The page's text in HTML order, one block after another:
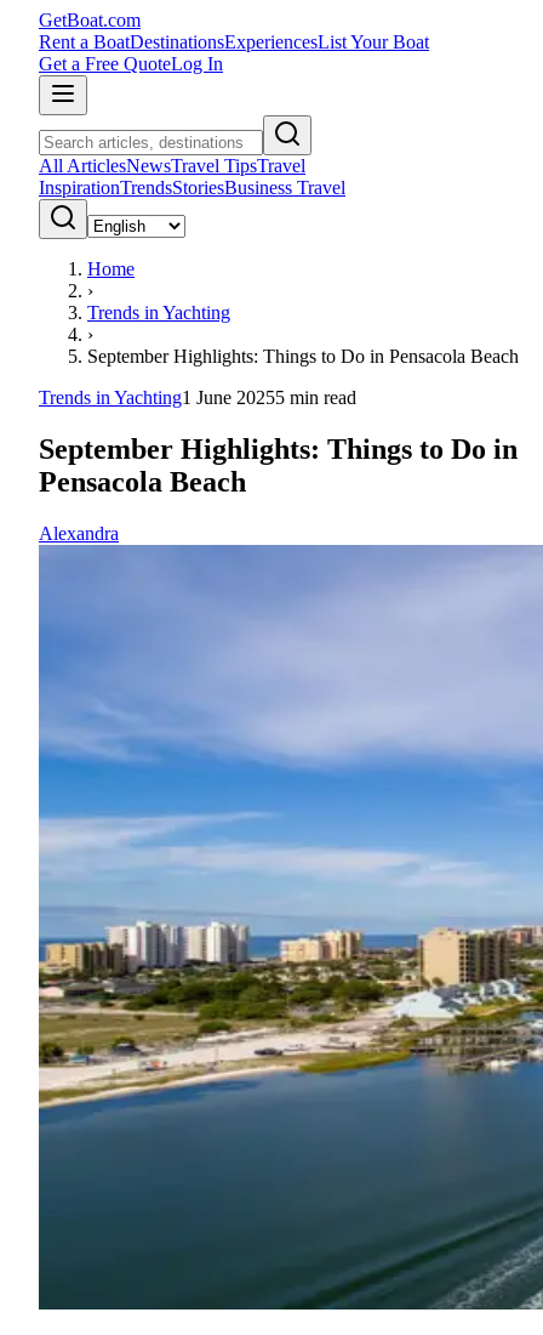
GetBoat.com
Rent a BoatDestinationsExperiencesList Your Boat
Get a Free QuoteLog In
All ArticlesNewsTravel TipsTravel
InspirationTrendsStoriesBusiness Travel
Home
›
Trends in Yachting
›
September Highlights: Things to Do in Pensacola Beach
Trends in Yachting1 June 20255 min read
September Highlights: Things to Do in
Pensacola Beach
Alexandra